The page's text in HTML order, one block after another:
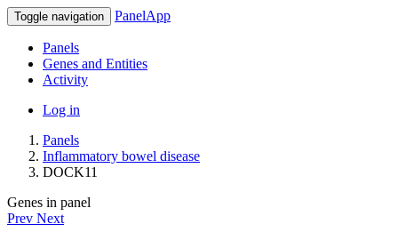
Toggle navigation PanelApp
Panels
Genes and Entities
Activity
Log in
Panels
Inflammatory bowel disease
DOCK11
Genes in panel
Prev Next